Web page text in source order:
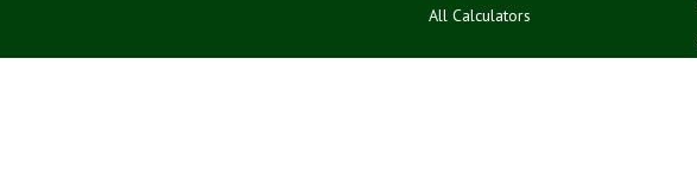
All Calculators